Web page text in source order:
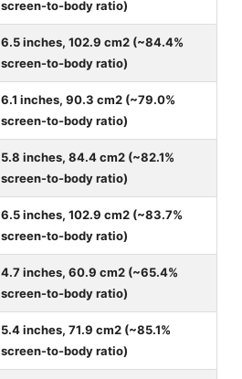
screen-to-body ratio)
6.5 inches, 102.9 cm2 (~84.4%
screen-to-body ratio)
6.1 inches, 90.3 cm2 (~79.0%
screen-to-body ratio)
5.8 inches, 84.4 cm2 (~82.1%
screen-to-body ratio)
6.5 inches, 102.9 cm2 (~83.7%
screen-to-body ratio)
4.7 inches, 60.9 cm2 (~65.4%
screen-to-body ratio)
5.4 inches, 71.9 cm2 (~85.1%
screen-to-body ratio)